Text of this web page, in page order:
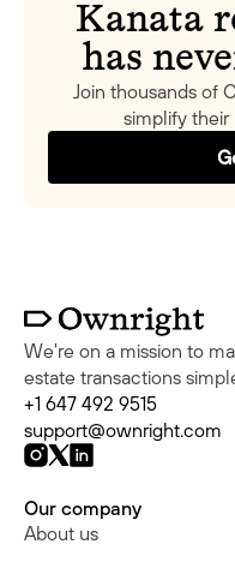
Kanata
has
Join thousands of
simplify their
We're on a mission to
estate transactions
+1 647 492 9515
support@ownright.com
Our company
About us